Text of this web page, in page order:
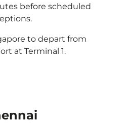
before scheduled
to depart from
at Terminal 1.